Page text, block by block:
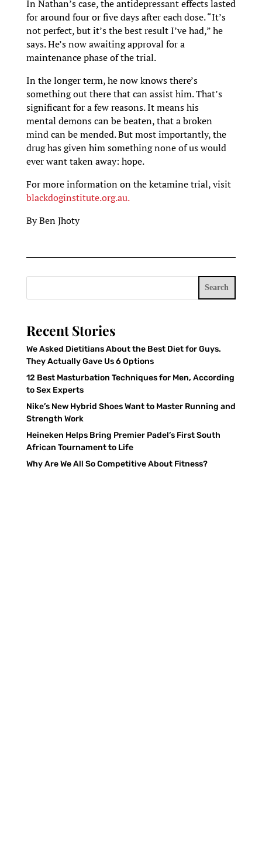
In Nathan’s case, the antidepressant effects lasted
for around four or five days after each dose. “It’s
not perfect, but it’s the best result I’ve had,” he
says. He’s now awaiting approval for a
maintenance phase of the trial.
In the longer term, he now knows there’s
something out there that can assist him. That’s
significant for a few reasons. It means his
mental demons can be beaten, that a broken
mind can be mended. But most importantly, the
drug has given him something none of us would
ever want taken away: hope.
For more information on the ketamine trial, visit
blackdoginstitute.org.au.
By Ben Jhoty
Search
Recent Stories
We Asked Dietitians About the Best Diet for Guys.
They Actually Gave Us 6 Options
12 Best Masturbation Techniques for Men, According
to Sex Experts
Nike’s New Hybrid Shoes Want to Master Running and
Strength Work
Heineken Helps Bring Premier Padel’s First South
African Tournament to Life
Why Are We All So Competitive About Fitness?